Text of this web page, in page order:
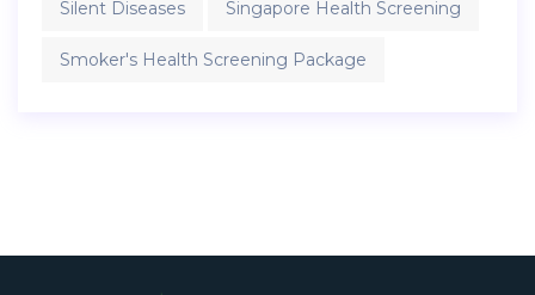
Silent Diseases Singapore Health Screening
Smoker's Health Screening Package